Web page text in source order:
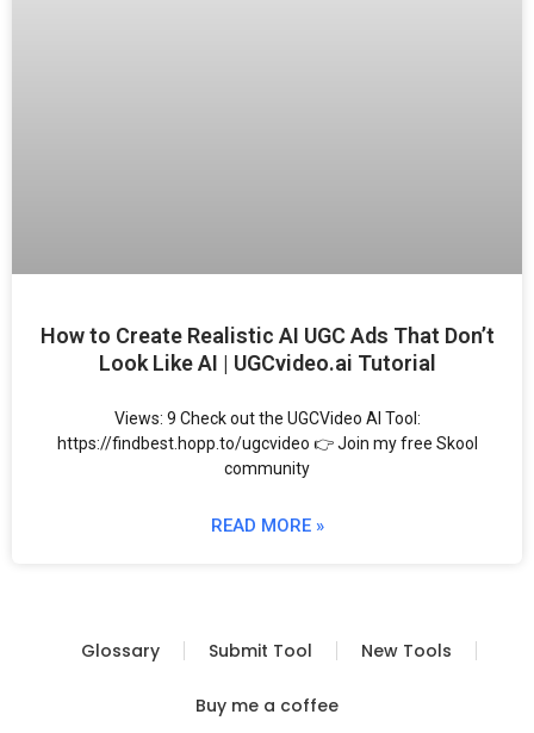
How to Create Realistic AI UGC Ads That Don’t
Look Like AI | UGCvideo.ai Tutorial
Views: 9 Check out the UGCVideo AI Tool:
https://findbest.hopp.to/ugcvideo 👉 Join my free Skool
community
READ MORE »
Glossary Submit Tool New Tools
Buy me a coffee